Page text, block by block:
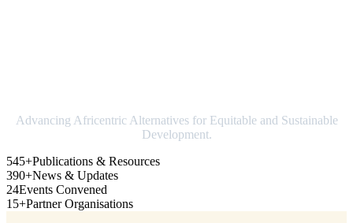
Advancing Africentric Alternatives for Equitable and Sustainable
Development.
545+Publications & Resources
390+News & Updates
24Events Convened
15+Partner Organisations